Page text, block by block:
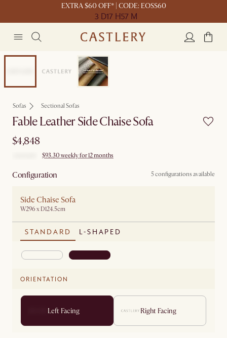
EXTRA $60 OFF* | CODE: EOSS60
3 D17 H57 M
Customisable
Sofas Sectional Sofas
Fable Leather Side Chaise Sofa
$4,848
$93.30 weekly for 12 months
Configuration 5 configurations available
Side Chaise Sofa
W296 x D124.5cm
STANDARD L-SHAPED
ORIENTATION
Left Facing Right Facing